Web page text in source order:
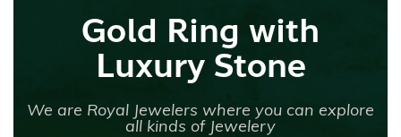
Gold Ring with
Luxury Stone
We are Royal Jewelers where you can explore
all kinds of Jewelery